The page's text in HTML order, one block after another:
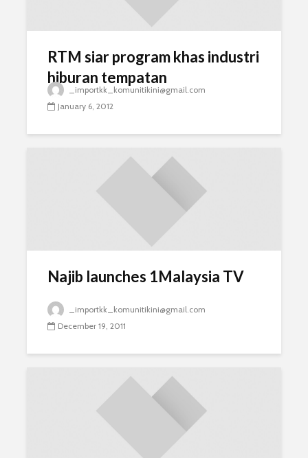
RTM siar program khas industri
hiburan tempatan
_importkk_komunitikini@gmail.com
January 6, 2012
Najib launches 1Malaysia TV
_importkk_komunitikini@gmail.com
December 19, 2011